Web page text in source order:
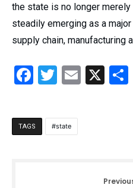
the state is no longer
steadily emerging as a
supply chain, manufacturing
Facebook
Twitter
Email
X
TAGS state